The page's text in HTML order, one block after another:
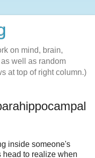
on mind, brain,
well as random
at top of right column.)
inside someone's
head to realize when